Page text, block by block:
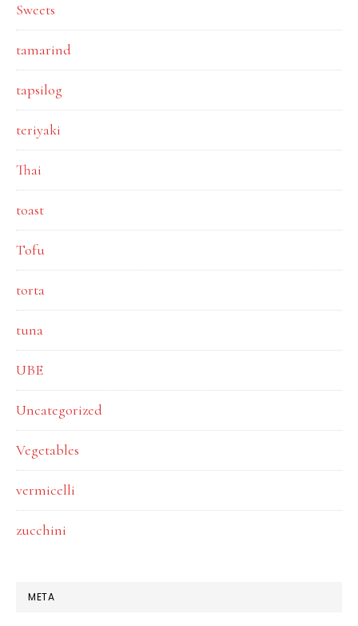
Sweets
tamarind
tapsilog
teriyaki
Thai
toast
Tofu
torta
tuna
UBE
Uncategorized
Vegetables
vermicelli
zucchini
META